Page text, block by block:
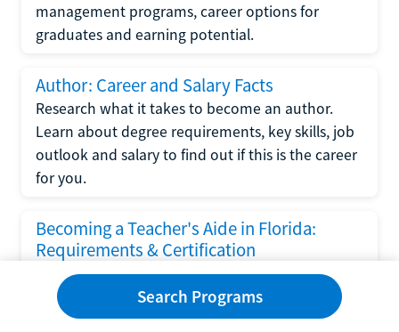
management programs, career options for
graduates and earning potential.
Author: Career and Salary Facts
Research what it takes to become an author.
Learn about degree requirements, key skills, job
outlook and salary to find out if this is the career
for you.
Becoming a Teacher's Aide in Florida:
Requirements & Certification
Following the No Child Left Behind Act
requirements put forth by the U.S. Department
of Education, the state of Florida has set new
Search Programs